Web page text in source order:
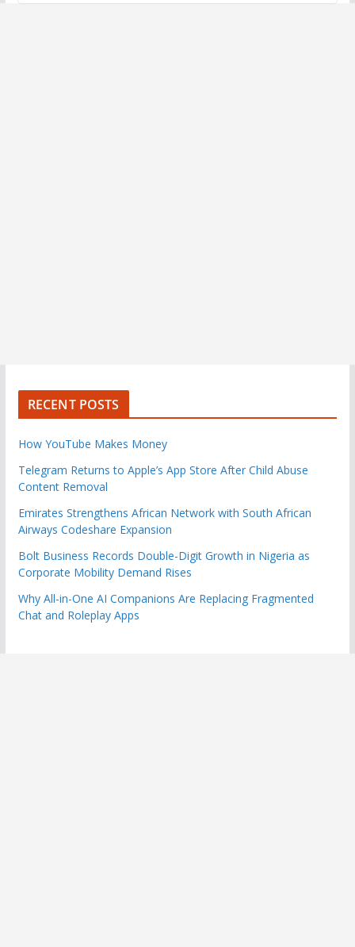
RECENT POSTS
How YouTube Makes Money
Telegram Returns to Apple’s App Store After Child Abuse
Content Removal
Emirates Strengthens African Network with South African
Airways Codeshare Expansion
Bolt Business Records Double-Digit Growth in Nigeria as
Corporate Mobility Demand Rises
Why All-in-One AI Companions Are Replacing Fragmented
Chat and Roleplay Apps